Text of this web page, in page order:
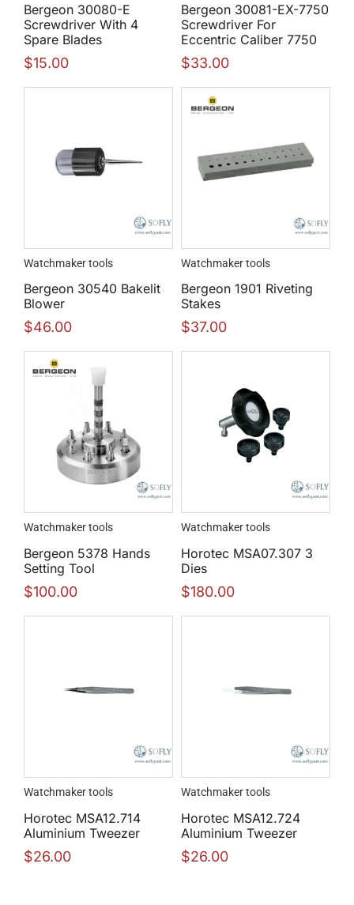
Bergeon 30080-E
Screwdriver With 4
Spare Blades
$15.00
Bergeon 30081-EX-7750
Screwdriver For
Eccentric Caliber 7750
$33.00
Watchmaker tools
Bergeon 30540 Bakelit
Blower
$46.00
Watchmaker tools
Bergeon 1901 Riveting
Stakes
$37.00
Watchmaker tools
Bergeon 5378 Hands
Setting Tool
$100.00
Watchmaker tools
Horotec MSA07.307 3
Dies
$180.00
Watchmaker tools
Horotec MSA12.714
Aluminium Tweezer
$26.00
Watchmaker tools
Horotec MSA12.724
Aluminium Tweezer
$26.00